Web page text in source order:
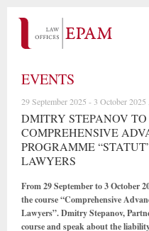
EVENTS
29 September 2025 - 3 October
DMITRY STEPANOV
COMPREHENSIVE
PROGRAMME
LAWYERS
From 29 September to 3 October
the course “Comprehensive
Lawyers”. Dmitry Stepanov,
course and speak about the